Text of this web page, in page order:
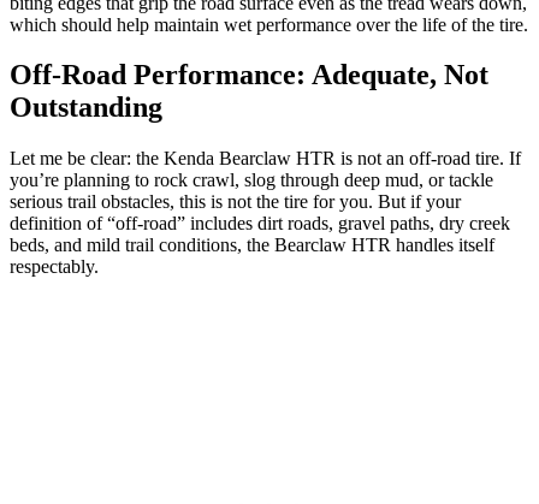
which should help maintain wet performance over the life of the tire.
Off-Road Performance: Adequate, Not
Outstanding
Let me be clear: the Kenda Bearclaw HTR is not an off-road tire. If
you’re planning to rock crawl, slog through deep mud, or tackle
serious trail obstacles, this is not the tire for you. But if your
definition of “off-road” includes dirt roads, gravel paths, dry creek
beds, and mild trail conditions, the Bearclaw HTR handles itself
respectably.